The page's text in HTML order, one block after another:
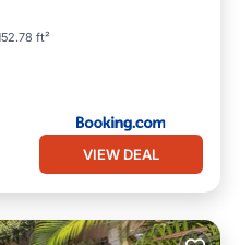
ft²
VIEW DEAL